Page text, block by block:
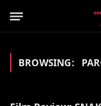
BROWSING: